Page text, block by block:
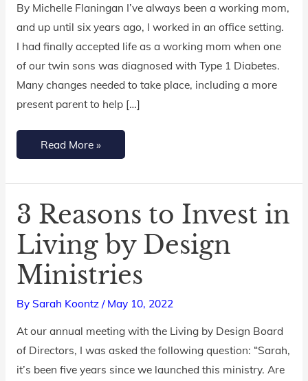
By Michelle Flaningan I’ve always been a working mom,
and up until six years ago, I worked in an office setting.
I had finally accepted life as a working mom when one
of our twin sons was diagnosed with Type 1 Diabetes.
Many changes needed to take place, including a more
present parent to help […]
At-
Home
Mom
this
Summer
Read More »
3 Reasons to Invest in
Living by Design
Ministries
By Sarah Koontz / May 10, 2022
At our annual meeting with the Living by Design Board
of Directors, I was asked the following question: “Sarah,
it’s been five years since we launched this ministry. Are
3
Reasons
to
Invest
in
Living
Design
Ministries